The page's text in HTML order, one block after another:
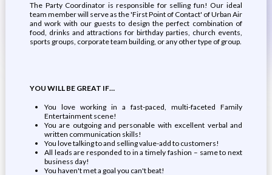
The Party Coordinator is responsible for selling fun! Our ideal
team member will serve as the 'First Point of Contact' of Urban Air
and work with our guests to design the perfect combination of
food, drinks and attractions for birthday parties, church events,
sports groups, corporate team building, or any other type of group.
YOU WILL BE GREAT IF…
You love working in a fast-paced, multi-faceted Family
Entertainment scene!
You are outgoing and personable with excellent verbal and
written communication skills!
You love talking to and selling value-add to customers!
All leads are responded to in a timely fashion – same to next
business day!
You haven't met a goal you can't beat!